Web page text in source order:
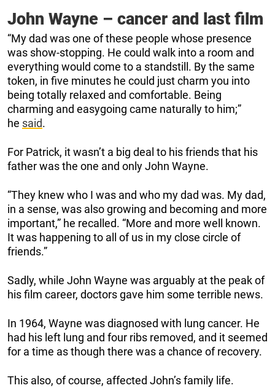
John Wayne – cancer and last film
“My dad was one of these people whose presence
was show-stopping. He could walk into a room and
everything would come to a standstill. By the same
token, in five minutes he could just charm you into
being totally relaxed and comfortable. Being
charming and easygoing came naturally to him;”
he said.
For Patrick, it wasn’t a big deal to his friends that his
father was the one and only John Wayne.
“They knew who I was and who my dad was. My dad,
in a sense, was also growing and becoming and more
important,” he recalled. “More and more well known.
It was happening to all of us in my close circle of
friends.”
Sadly, while John Wayne was arguably at the peak of
his film career, doctors gave him some terrible news.
In 1964, Wayne was diagnosed with lung cancer. He
had his left lung and four ribs removed, and it seemed
for a time as though there was a chance of recovery.
This also, of course, affected John’s family life.